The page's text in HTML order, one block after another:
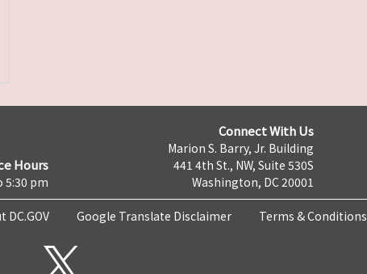
Hours
5:30 pm
Connect With Us
Marion S. Barry, Jr. Building
441 4th St., NW, Suite 530S
Washington, DC 20001
DC.GOV Google Translate Disclaimer Terms & Conditions